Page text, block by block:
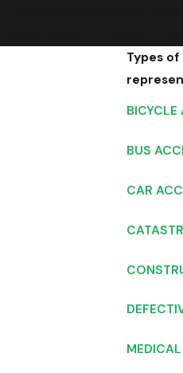
Types of
BICYCLE
BUS
CAR